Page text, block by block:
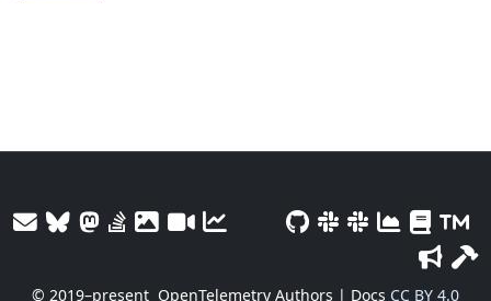
© 2019–present OpenTelemetry Authors | Docs CC BY 4.0